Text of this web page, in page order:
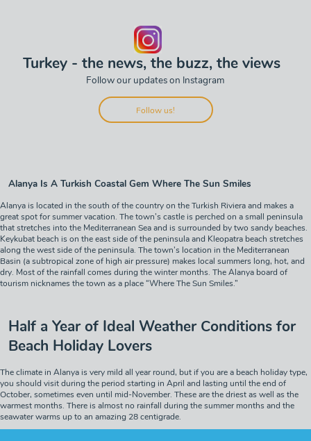
Turkey - the news, the buzz, the views
Follow our updates on Instagram
Follow us!
Alanya Is A Turkish Coastal Gem Where The Sun Smiles
Alanya is located in the south of the country on the Turkish Riviera and makes a
great spot for summer vacation. The town’s castle is perched on a small peninsula
that stretches into the Mediterranean Sea and is surrounded by two sandy beaches.
Keykubat beach is on the east side of the peninsula and Kleopatra beach stretches
along the west side of the peninsula. The town’s location in the Mediterranean
Basin (a subtropical zone of high air pressure) makes local summers long, hot, and
dry. Most of the rainfall comes during the winter months. The Alanya board of
tourism nicknames the town as a place “Where The Sun Smiles.”
Half a Year of Ideal Weather Conditions for
Beach Holiday Lovers
The climate in Alanya is very mild all year round, but if you are a beach holiday type,
you should visit during the period starting in April and lasting until the end of
October, sometimes even until mid-November. These are the driest as well as the
warmest months. There is almost no rainfall during the summer months and the
seawater warms up to an amazing 28 centigrade.